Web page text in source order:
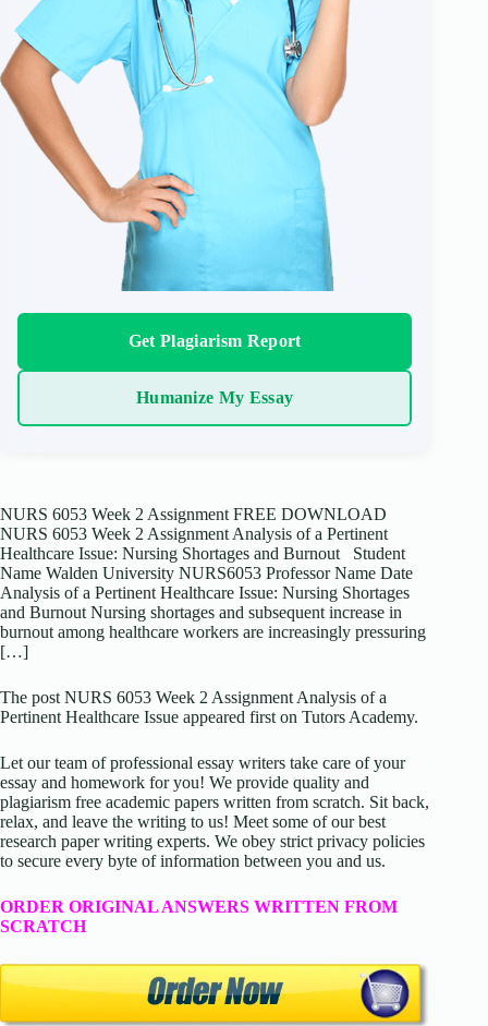
Get Plagiarism Report
Humanize My Essay
NURS 6053 Week 2 Assignment FREE DOWNLOAD
NURS 6053 Week 2 Assignment Analysis of a Pertinent
Healthcare Issue: Nursing Shortages and Burnout Student
Name Walden University NURS6053 Professor Name Date
Analysis of a Pertinent Healthcare Issue: Nursing Shortages
and Burnout Nursing shortages and subsequent increase in
burnout among healthcare workers are increasingly pressuring
[…]
The post NURS 6053 Week 2 Assignment Analysis of a
Pertinent Healthcare Issue appeared first on Tutors Academy.
Let our team of professional essay writers take care of your
essay and homework for you! We provide quality and
plagiarism free academic papers written from scratch. Sit back,
relax, and leave the writing to us! Meet some of our best
research paper writing experts. We obey strict privacy policies
to secure every byte of information between you and us.
ORDER ORIGINAL ANSWERS WRITTEN FROM
SCRATCH